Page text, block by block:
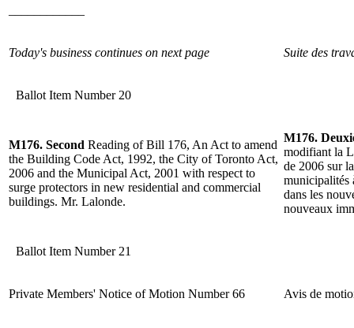
Today's business continues on next page Suite des
Ballot Item Number 20
M176. Second Reading of Bill 176, An Act to amend
the Building Code Act, 1992, the City of Toronto Act,
2006 and the Municipal Act, 2001 with respect to
surge protectors in new residential and commercial
buildings. Mr. Lalonde.
M176.
modifiant la
de 2006 sur
municipalités
dans les
nouveaux
Ballot Item Number 21
Private Members' Notice of Motion Number 66 Avis de